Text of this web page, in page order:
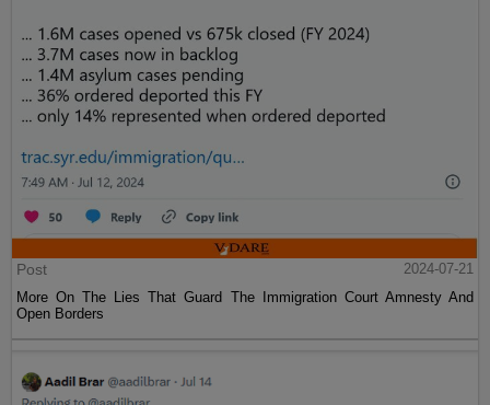
Post
2024-07-21
More On The Lies That Guard The Immigration Court Amnesty And
Open Borders